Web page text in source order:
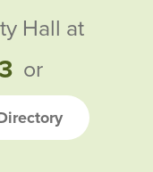
Hall at
or